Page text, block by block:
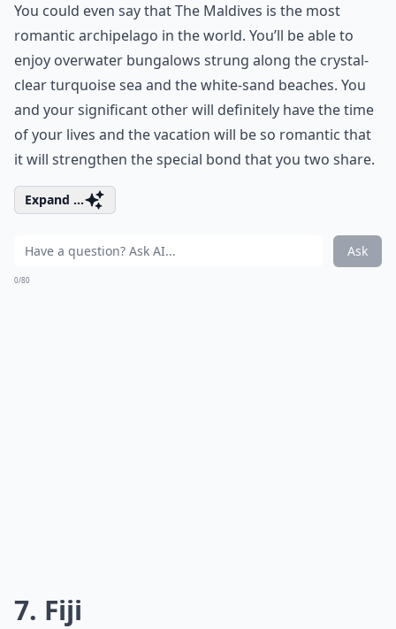
You could even say that The Maldives is the most
romantic archipelago in the world. You’ll be able to
enjoy overwater bungalows strung along the crystal-
clear turquoise sea and the white-sand beaches. You
and your significant other will definitely have the time
of your lives and the vacation will be so romantic that
it will strengthen the special bond that you two share.
Expand ...
Ask
0/80
7. Fiji